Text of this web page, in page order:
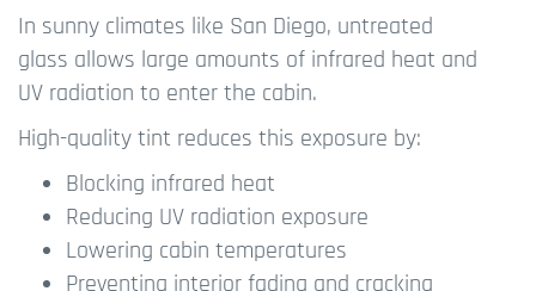
In sunny climates like San Diego, untreated
glass allows large amounts of infrared heat and
UV radiation to enter the cabin.
High-quality tint reduces this exposure by:
Blocking infrared heat
Reducing UV radiation exposure
Lowering cabin temperatures
Preventing interior fading and cracking